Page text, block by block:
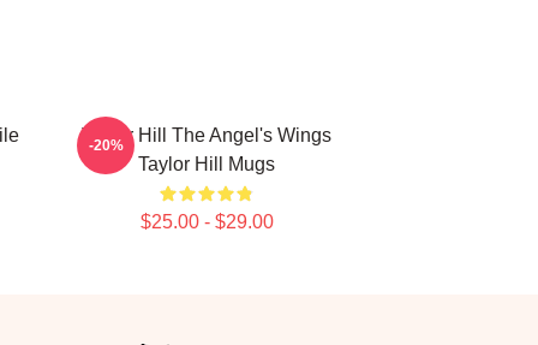
Taylor Hill The Angel's Wings
Taylor Hill Mugs
$25.00 - $29.00
-20%